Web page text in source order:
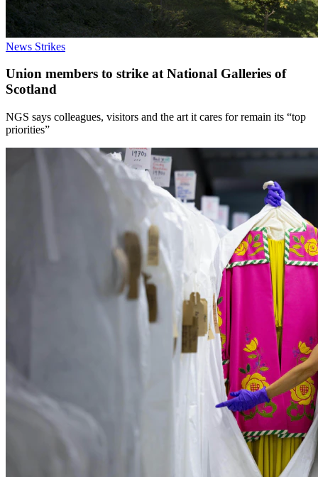
News Strikes
Union members to strike at National Galleries of
Scotland
NGS says colleagues, visitors and the art it cares for remain its “top
priorities”